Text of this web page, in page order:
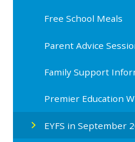
Free School Meals
Parent Advice
Family Support
Premier Education
EYFS in September